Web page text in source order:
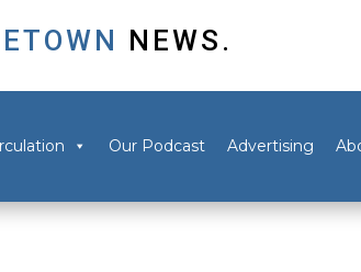
NEWS.
Our Podcast Advertising